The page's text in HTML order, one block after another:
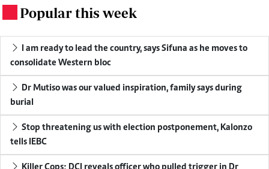
Popular this week
consolidate Western bloc
burial
tells IEBC